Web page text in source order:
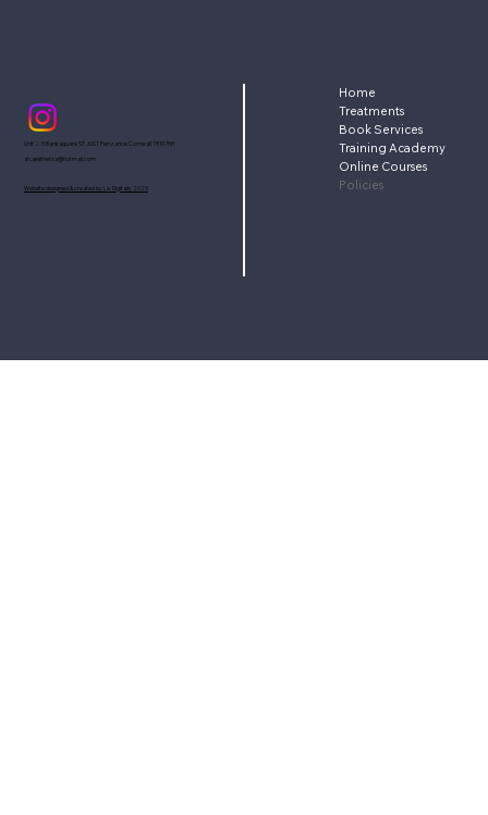
Unit 2-5 Bank square ST JUST Penzance Cornwall TR197HH
ah.aesthetics@hotmail.com
Website designed & created by Liv Digitally 2025
Home
Treatments
Book Services
Training Academy
Online Courses
Policies